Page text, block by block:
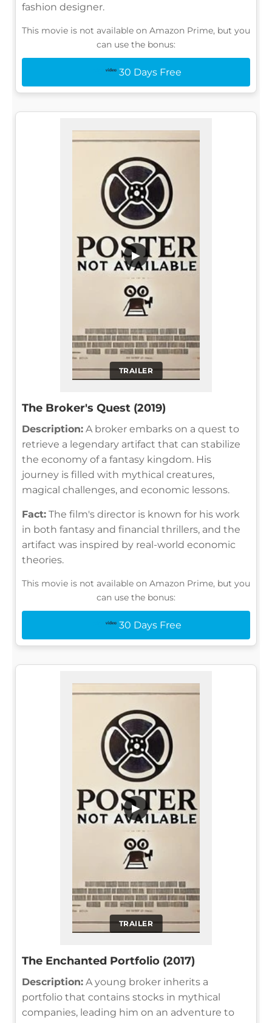
fashion designer.
This movie is not available on Amazon Prime, but you
can use the bonus:
30 Days Free
TRAILER
▶
The Broker's Quest (2019)
Description: A broker embarks on a quest to
retrieve a legendary artifact that can stabilize
the economy of a fantasy kingdom. His
journey is filled with mythical creatures,
magical challenges, and economic lessons.
Fact: The film's director is known for his work
in both fantasy and financial thrillers, and the
artifact was inspired by real-world economic
theories.
This movie is not available on Amazon Prime, but you
can use the bonus:
30 Days Free
TRAILER
▶
The Enchanted Portfolio (2017)
Description: A young broker inherits a
portfolio that contains stocks in mythical
companies, leading him on an adventure to